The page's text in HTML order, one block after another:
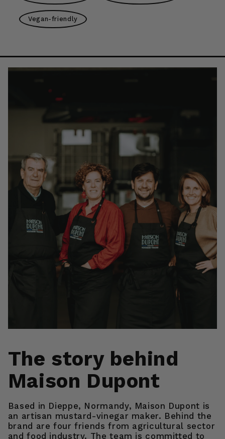
Vegan-friendly
The story behind
Maison Dupont
Based in Dieppe, Normandy, Maison Dupont is
an artisan mustard-vinegar maker. Behind the
brand are four friends from agricultural sector
and food industry. The team is committed to